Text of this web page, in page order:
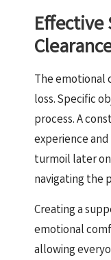
Effective
The emotional
loss. Specific
process. A
experience
turmoil later
navigating the
Creating a
emotional
allowing